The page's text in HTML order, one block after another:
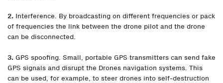
2. Interference. By broadcasting on different frequencies or pack
of frequencies the link between the drone pilot and the drone
can be disconnected.
3. GPS spoofing. Small, portable GPS transmitters can send fake
GPS signals and disrupt the Drones navigation systems. This
can be used, for example, to steer drones into self-destruction